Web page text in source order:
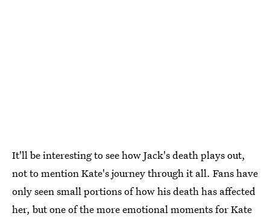
It'll be interesting to see how Jack's death plays out,
not to mention Kate's journey through it all. Fans have
only seen small portions of how his death has affected
her, but one of the more emotional moments for Kate